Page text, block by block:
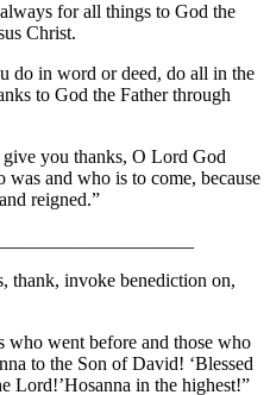
for all things to God the
Christ.
do in word or deed, do all in the
to God the Father through
give you thanks, O Lord God
and who is to come, because
reigned.”
thank, invoke benediction on,
who went before and those who
to the Son of David! ‘Blessed
Lord!’Hosanna in the highest!”